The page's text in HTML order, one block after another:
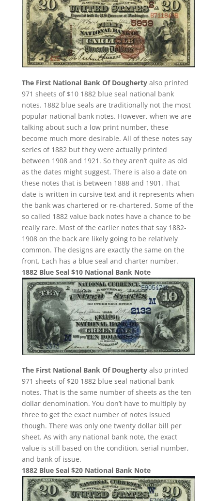
The First National Bank Of Doughertyalso printed
971 sheets of $10 1882 blue seal national bank
notes. 1882 blue seals are traditionally not the most
popular national bank notes. However, when we are
talking about such a low print number, these
become much more desirable. All of these notes say
series of 1882 but they were actually printed
between 1908 and 1921. So they aren’t quite as old
as the dates might suggest. There is also a date on
these notes that is between 1888 and 1901. That
date is written in cursive text and it represents when
the bank was chartered or re-chartered. Some of the
so called 1882 value back notes have a chance to be
really rare. Most of the earlier notes that say 1882-
1908 on the back are likely going to be relatively
common. The designs are exactly the same on the
front. Each has a blue seal and charter number.
1882 Blue Seal $10 National Bank Note
The First National Bank Of Doughertyalso printed
971 sheets of $20 1882 blue seal national bank
notes. That is the same number of sheets as the ten
dollar denomination. You don’t have to multiply by
three to get the exact number of notes issued
though. There was only one twenty dollar bill per
sheet. As with any national bank note, the exact
value is still based on the condition, serial number,
and bank of issue.
1882 Blue Seal $20 National Bank Note